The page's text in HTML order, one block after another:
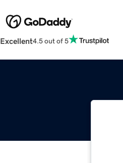
Excellent4.5 out of 5